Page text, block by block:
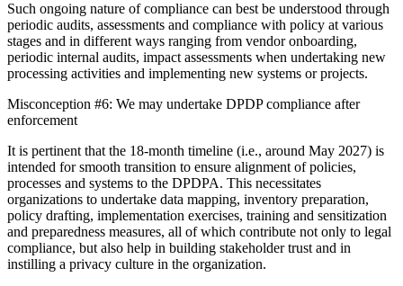
Such ongoing nature of compliance can best be understood through
periodic audits, assessments and compliance with policy at various
stages and in different ways ranging from vendor onboarding,
periodic internal audits, impact assessments when undertaking new
processing activities and implementing new systems or projects.
Misconception #6: We may undertake DPDP compliance after
enforcement
It is pertinent that the 18-month timeline (i.e., around May 2027) is
intended for smooth transition to ensure alignment of policies,
processes and systems to the DPDPA. This necessitates
organizations to undertake data mapping, inventory preparation,
policy drafting, implementation exercises, training and sensitization
and preparedness measures, all of which contribute not only to legal
compliance, but also help in building stakeholder trust and in
instilling a privacy culture in the organization.